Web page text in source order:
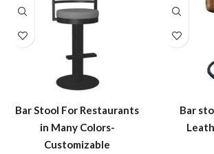
Bar Stool For Restaurants
in Many Colors-
Customizable
Bar